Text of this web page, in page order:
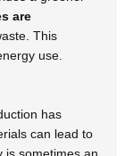
are
This
use.
has
can lead to